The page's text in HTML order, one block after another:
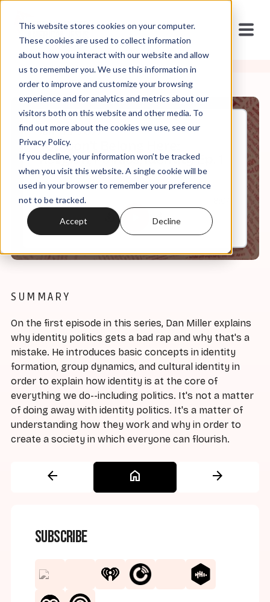
This website stores cookies on your computer.
These cookies are used to collect information
about how you interact with our website and allow
us to remember you. We use this information in
order to improve and customize your browsing
experience and for analytics and metrics about our
visitors both on this website and other media. To
find out more about the cookies we use, see our
Privacy Policy.
If you decline, your information won’t be tracked
when you visit this website. A single cookie will be
used in your browser to remember your preference
not to be tracked.
Accept Decline
Jan, 05, 2022
You Don't Belong Here:
Religion, Politics, Identity Ep. 1
0:00
SUMMARY
On the first episode in this series, Dan Miller explains
why identity politics gets a bad rap and why that's a
mistake. He introduces basic concepts in identity
formation, group dynamics, and cultural identity in
order to explain how identity is at the core of
everything we do--including politics. It's not a matter
of doing away with identity politics. It's a matter of
understanding how they work and why in order to
create a society in which everyone can flourish.
arrow_back home arrow_forward
Subscribe